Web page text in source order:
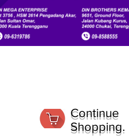
Continue
Shopping.